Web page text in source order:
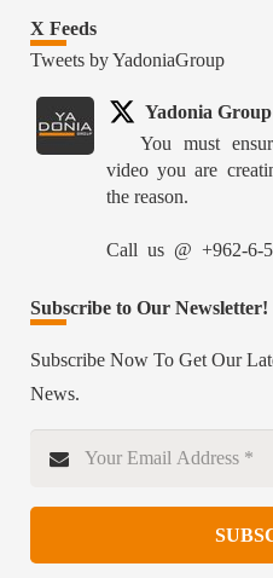
X Feeds
Tweets by YadoniaGroup
Yadonia Group
You must
video you are
the reason.
Call us @ +962-6-
https://
https://x.com/
Subscribe to Our Newsletter!
Subscribe Now To Get Our
News.